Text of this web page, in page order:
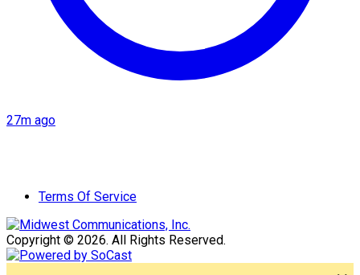
27m ago
Terms Of Service
Copyright © 2026. All Rights Reserved.